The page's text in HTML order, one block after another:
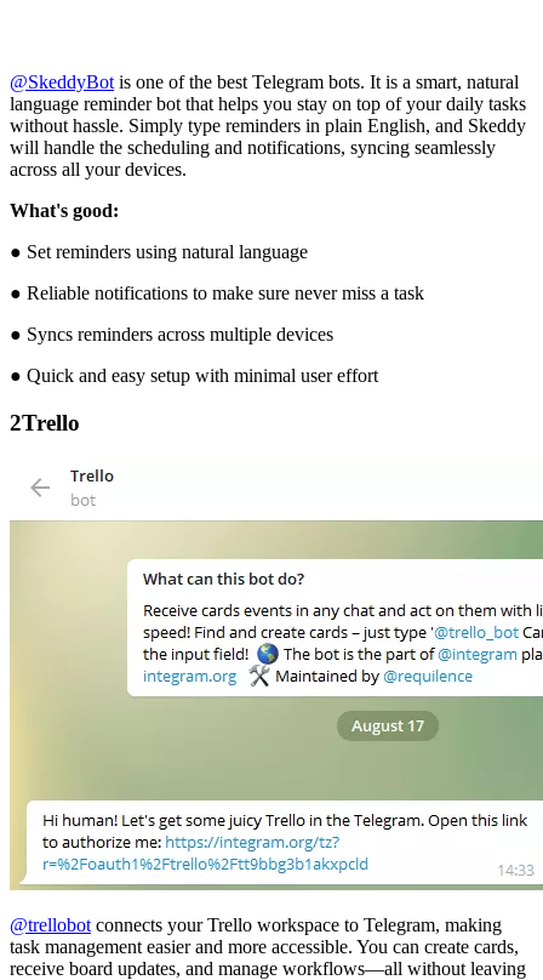
@SkeddyBot is one of the best Telegram bots. It is a smart, natural
language reminder bot that helps you stay on top of your daily tasks
without hassle. Simply type reminders in plain English, and Skeddy
will handle the scheduling and notifications, syncing seamlessly
across all your devices.
What's good:
● Set reminders using natural language
● Reliable notifications to make sure never miss a task
● Syncs reminders across multiple devices
● Quick and easy setup with minimal user effort
2Trello
@trellobot connects your Trello workspace to Telegram, making
task management easier and more accessible. You can create cards,
receive board updates, and manage workflows—all without leaving